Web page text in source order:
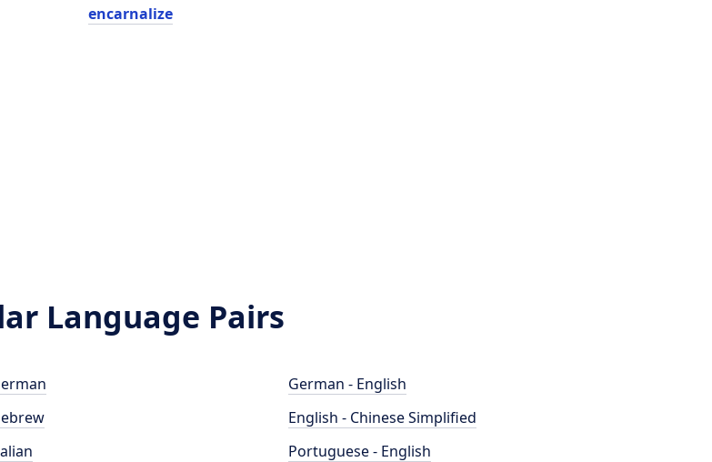
encarnalize
Language Pairs
German - English
English - Chinese Simplified
Portuguese - English